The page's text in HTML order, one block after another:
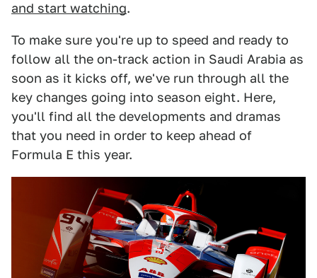
and start watching.
To make sure you're up to speed and ready to
follow all the on-track action in Saudi Arabia as
soon as it kicks off, we've run through all the
key changes going into season eight. Here,
you'll find all the developments and dramas
that you need in order to keep ahead of
Formula E this year.